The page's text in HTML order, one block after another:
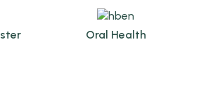
Oral Health